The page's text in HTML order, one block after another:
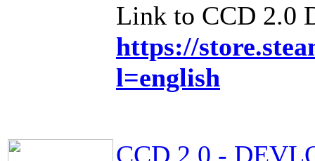
Link to CCD 2.0
https://
l=english
CCD 2.0 -